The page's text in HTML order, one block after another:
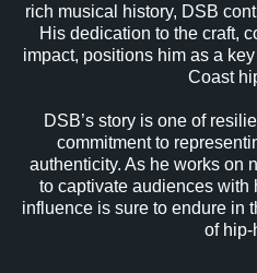
rich musical history, DSB
His dedication to the craft,
impact, positions him as a
Coast
DSB’s story is one of
commitment to
authenticity. As he works on
to captivate audiences with
influence is sure to endure in
of hip-